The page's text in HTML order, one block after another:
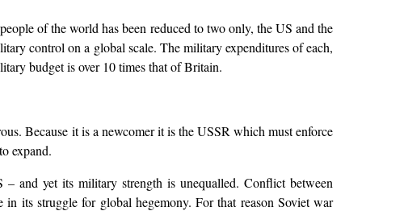
of the world has been reduced to two only, the US and the
control on a global scale. The military expenditures of each,
budget is over 10 times that of Britain.
Because it is a newcomer it is the USSR which must enforce
expand.
and yet its military strength is unequalled. Conflict between
its struggle for global hegemony. For that reason Soviet war